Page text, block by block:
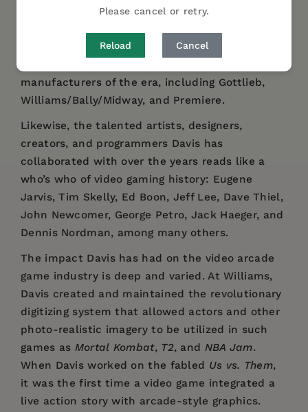
Please cancel or retry.
Reload Cancel
shares insightful stories that offer a behind-
designer and programmer at the most
manufacturers of the era, including Gottlieb,
Williams/Bally/Midway, and Premiere.
Likewise, the talented artists, designers,
creators, and programmers Davis has
collaborated with over the years reads like a
who’s who of video gaming history: Eugene
Jarvis, Tim Skelly, Ed Boon, Jeff Lee, Dave Thiel,
John Newcomer, George Petro, Jack Haeger, and
Dennis Nordman, among many others.
The impact Davis has had on the video arcade
game industry is deep and varied. At Williams,
Davis created and maintained the revolutionary
digitizing system that allowed actors and other
photo-realistic imagery to be utilized in such
games as Mortal Kombat, T2, and NBA Jam.
When Davis worked on the fabled Us vs. Them,
it was the first time a video game integrated a
live action story with arcade-style graphics.